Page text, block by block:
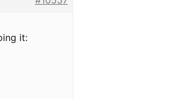
it: